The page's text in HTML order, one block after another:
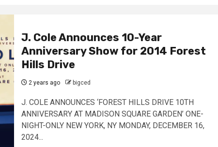
J. Cole Announces 10-Year
Anniversary Show for 2014 Forest
Hills Drive
2 years ago bigced
J. COLE ANNOUNCES ‘FOREST HILLS DRIVE 10TH
ANNIVERSARY AT MADISON SQUARE GARDEN’ ONE-
NIGHT-ONLY NEW YORK, NY MONDAY, DECEMBER 16,
2024...